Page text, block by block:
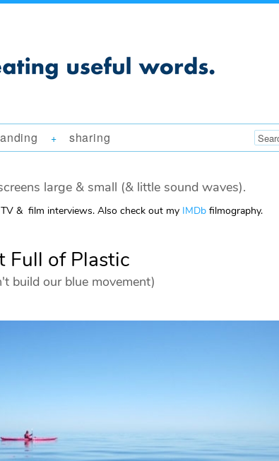
+ sharing
large & small (& little sound waves).
& film interviews. Also check out my IMDb filmography.
Full of Plastic
build our blue movement)